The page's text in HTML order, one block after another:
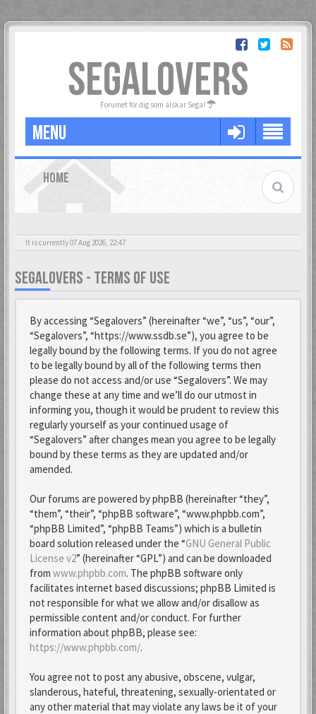
SEGALOVERS
Forumet för dig som älskar Sega!
MENU
HOME
It is currently 07 Aug 2026, 22:47
SEGALOVERS - TERMS OF USE
By accessing “Segalovers” (hereinafter “we”, “us”, “our”,
“Segalovers”, “https://www.ssdb.se”), you agree to be
legally bound by the following terms. If you do not agree
to be legally bound by all of the following terms then
please do not access and/or use “Segalovers”. We may
change these at any time and we’ll do our utmost in
informing you, though it would be prudent to review this
regularly yourself as your continued usage of
“Segalovers” after changes mean you agree to be legally
bound by these terms as they are updated and/or
amended.
Our forums are powered by phpBB (hereinafter “they”,
“them”, “their”, “phpBB software”, “www.phpbb.com”,
“phpBB Limited”, “phpBB Teams”) which is a bulletin
board solution released under the “GNU General Public
License v2” (hereinafter “GPL”) and can be downloaded
from www.phpbb.com. The phpBB software only
facilitates internet based discussions; phpBB Limited is
not responsible for what we allow and/or disallow as
permissible content and/or conduct. For further
information about phpBB, please see:
https://www.phpbb.com/.
You agree not to post any abusive, obscene, vulgar,
slanderous, hateful, threatening, sexually-orientated or
any other material that may violate any laws be it of your